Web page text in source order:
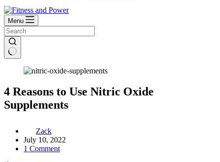
Menu
4 Reasons to Use Nitric Oxide
Supplements
Zack
July 10, 2022
1 Comment